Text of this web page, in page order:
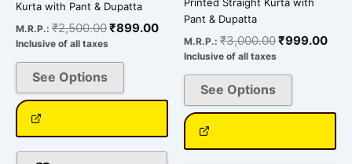
Kurta with Pant & Dupatta
M.R.P.: ₹2,500.00₹899.00
Inclusive of all taxes
See Options
Printed Straight Kurta with
Pant & Dupatta
M.R.P.: ₹3,000.00₹999.00
Inclusive of all taxes
See Options